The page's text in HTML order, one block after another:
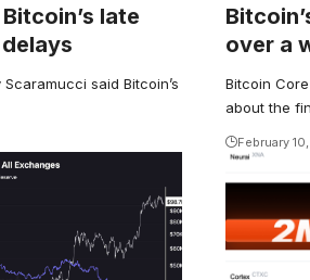
late
said Bitcoin’s
over a
Bitcoin
about the
February